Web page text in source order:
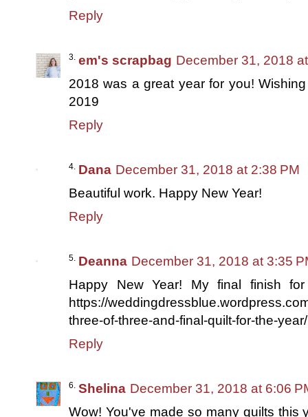
Reply
em's scrapbag December 31, 2018
2018 was a great year for you!
2019
Reply
Dana December 31, 2018 at 2:38 PM
Beautiful work. Happy New Year!
Reply
Deanna December 31, 2018 at 3:35
Happy New Year! My final finish
https://
three-of-three-and-final-quilt-for-the-year/
Reply
Shelina December 31, 2018 at 6:06
Wow! You've made so many quilts this